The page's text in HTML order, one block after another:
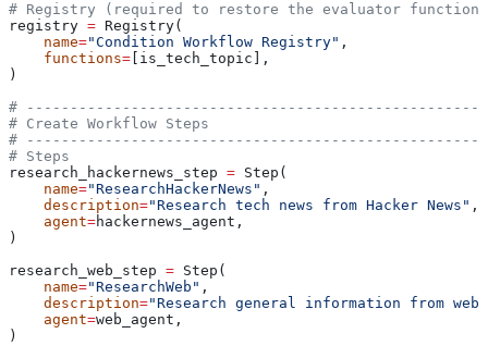
# Registry (required to restore the evaluator function
registry = Registry(
    name
="Condition Workflow Registry" ,
    functions
= [is_tech_topic],
)
#
# Create Workflow Steps
#
# Steps
research_hackernews_step = Step(
    name
="ResearchHackerNews" ,
    description
="Research tech news from Hacker News" ,
    agent
=hackernews_agent,
)
research_web_step = Step(
    name
="ResearchWeb" ,
    description
="Research general information from web"
    agent
=web_agent,
)